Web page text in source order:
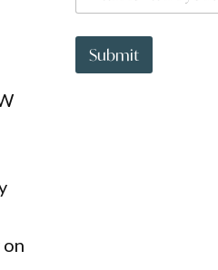
a
t
o
Submit